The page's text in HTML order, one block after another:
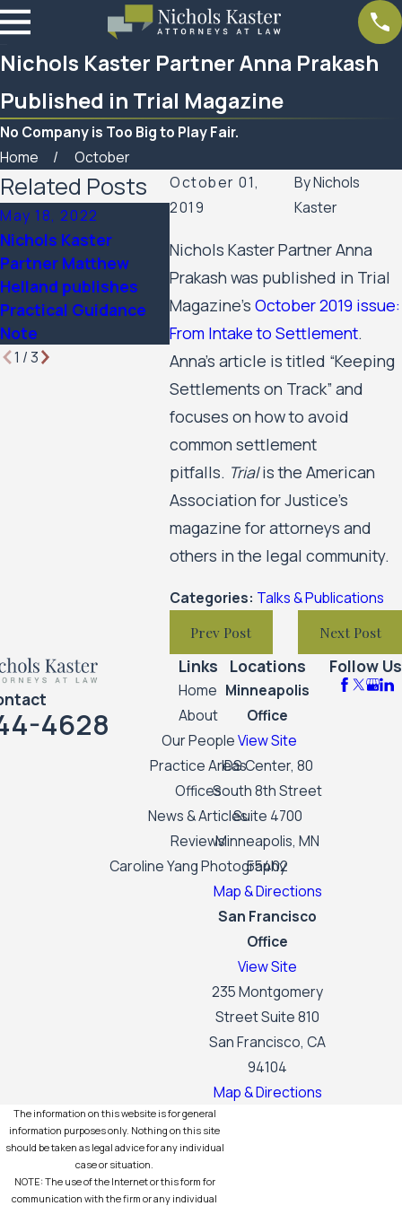
Nichols Kaster Partner Anna Prakash
Published in Trial Magazine
No Company is Too Big to Play Fair.
Home
October
October 01,
2019
ByNichols
Kaster
Nichols Kaster Partner Anna
Prakash was published in Trial
Magazine’s October 2019 issue:
From Intake to Settlement.
Anna’s article is titled “Keeping
Settlements on Track” and
focuses on how to avoid
common settlement
pitfalls. Trialis the American
Association for Justice’s
magazine for attorneys and
others in the legal community.
Categories: Talks & Publications
Prev Post Next Post
Related Posts
May 18, 2022
Nichols Kaster
Partner Matthew
Helland publishes
Practical Guidance
Note
Nichols Kaster
Partners to Present
on Employee Rights
Related to Covid-19
Article
by
PLLP
1 /3
4628
Links
Home
About
Our People
Practice Areas
Offices
News & Articles
Reviews
Caroline Yang Photography
Locations
Minneapolis
Office
View Site
IDS Center, 80
South 8th Street
Suite 4700
Minneapolis, MN
55402
Map & Directions
San Francisco
Office
View Site
235 Montgomery
Street Suite 810
San Francisco, CA
94104
Map & Directions
Follow Us
The information on this website is for general
information purposes only. Nothing on this site
should be taken as legal advice for any individual
case or situation.
NOTE: The use of the Internet or this form for
communication with the firm or any individual